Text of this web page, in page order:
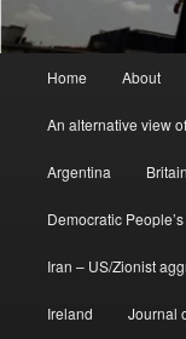
Home About
An alternative view
Argentina Britain
Democratic
Iran – US/Zionist
Ireland Journal